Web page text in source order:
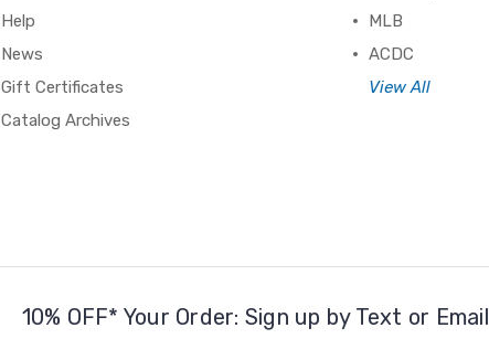
Help
News
Gift Certificates
Catalog Archives
MLB
ACDC
View All
10% OFF* Your Order: Sign up by Text or Email